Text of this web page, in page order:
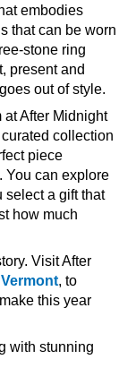
embodies
that can be worn
stone ring
present and
out of style.
at After Midnight
collection
piece
You can explore
select a gift that
how much
Visit After
Vermont, to
this year
with stunning